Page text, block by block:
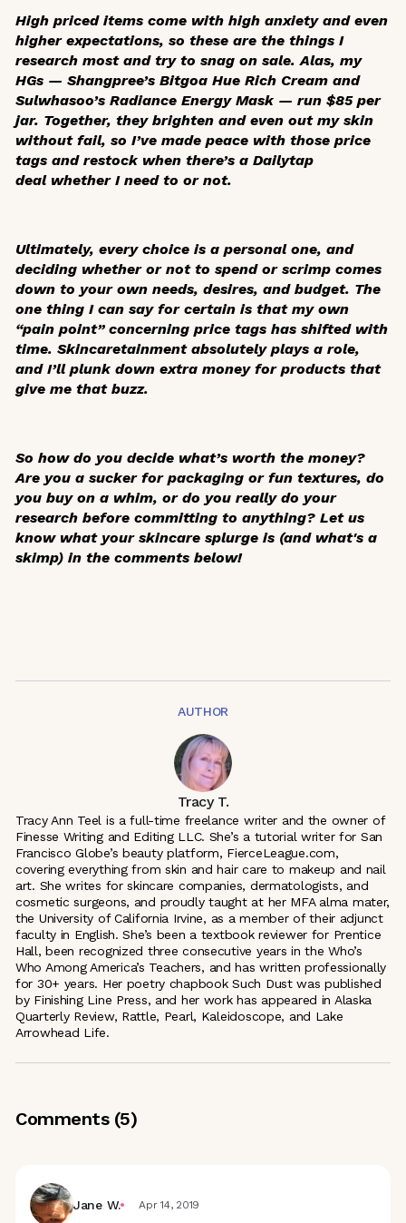
High priced items come with high anxiety and even
higher expectations, so these are the things I
research most and try to snag on sale. Alas, my
HGs — Shangpree’s Bitgoa Hue Rich Cream and
Sulwhasoo’s Radiance Energy Mask — run $85 per
jar. Together, they brighten and even out my skin
without fail, so I’ve made peace with those price
tags and restock when there’s a Dailytap
deal whether I need to or not.
Ultimately, every choice is a personal one, and
deciding whether or not to spend or scrimp comes
down to your own needs, desires, and budget. The
one thing I can say for certain is that my own
“pain point” concerning price tags has shifted with
time. Skincaretainment absolutely plays a role,
and I’ll plunk down extra money for products that
give me that buzz.
So how do you decide what’s worth the money?
Are you a sucker for packaging or fun textures, do
you buy on a whim, or do you really do your
research before committing to anything? Let us
know what your skincare splurge is (and what's a
skimp) in the comments below!
AUTHOR
Tracy T.
Tracy Ann Teel is a full-time freelance writer and the owner of
Finesse Writing and Editing LLC. She’s a tutorial writer for San
Francisco Globe’s beauty platform, FierceLeague.com,
covering everything from skin and hair care to makeup and nail
art. She writes for skincare companies, dermatologists, and
cosmetic surgeons, and proudly taught at her MFA alma mater,
the University of California Irvine, as a member of their adjunct
faculty in English. She’s been a textbook reviewer for Prentice
Hall, been recognized three consecutive years in the Who’s
Who Among America’s Teachers, and has written professionally
for 30+ years. Her poetry chapbook Such Dust was published
by Finishing Line Press, and her work has appeared in Alaska
Quarterly Review, Rattle, Pearl, Kaleidoscope, and Lake
Arrowhead Life.
Comments (5)
Jane W. Apr 14, 2019